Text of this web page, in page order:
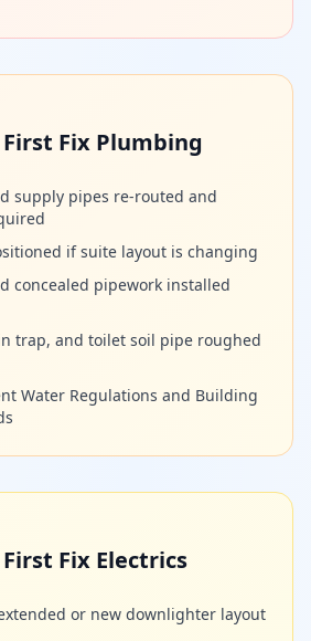
First Fix Plumbing
supply pipes re-routed and
if suite layout is changing
concealed pipework installed
trap, and toilet soil pipe roughed
Water Regulations and Building
First Fix Electrics
or new downlighter layout